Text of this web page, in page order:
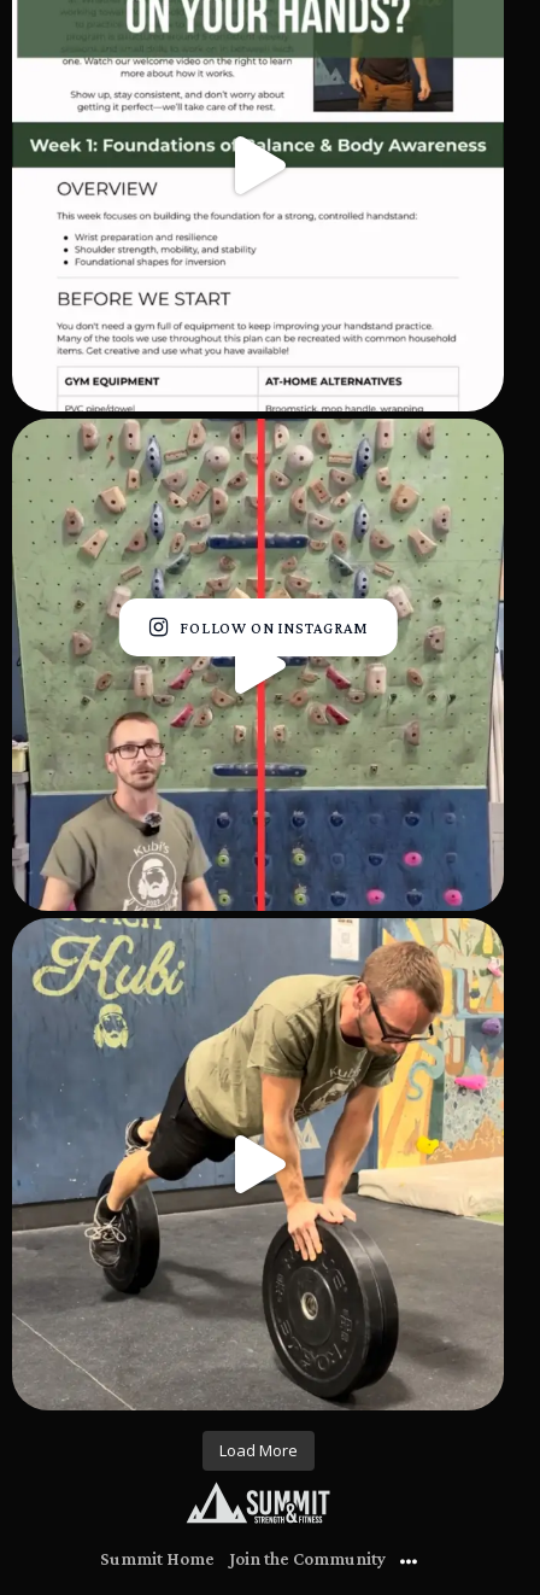
Load More
FOLLOW ON INSTAGRAM
Summit Home Join the Community